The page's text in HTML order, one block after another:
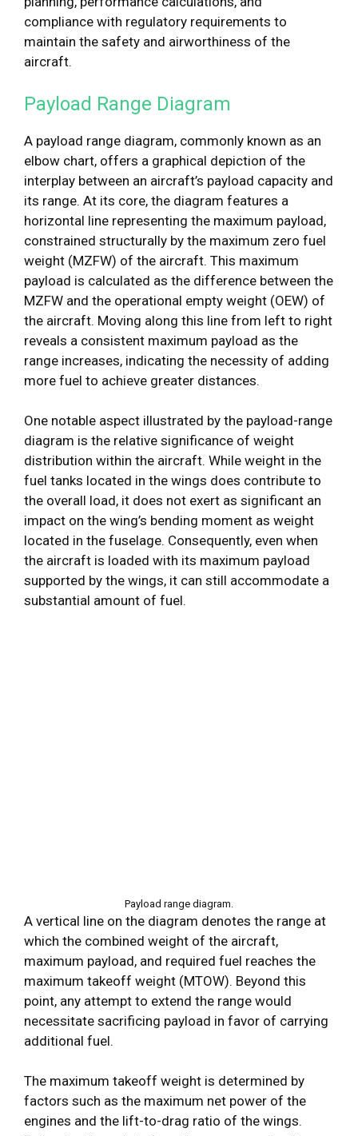
compliance with regulatory requirements to
maintain the safety and airworthiness of the
aircraft.
Payload Range Diagram
A payload range diagram, commonly known as an
elbow chart, offers a graphical depiction of the
interplay between an aircraft’s payload capacity and
its range. At its core, the diagram features a
horizontal line representing the maximum payload,
constrained structurally by the maximum zero fuel
weight (MZFW) of the aircraft. This maximum
payload is calculated as the difference between the
MZFW and the operational empty weight (OEW) of
the aircraft. Moving along this line from left to right
reveals a consistent maximum payload as the
range increases, indicating the necessity of adding
more fuel to achieve greater distances.
One notable aspect illustrated by the payload-range
diagram is the relative significance of weight
distribution within the aircraft. While weight in the
fuel tanks located in the wings does contribute to
the overall load, it does not exert as significant an
impact on the wing’s bending moment as weight
located in the fuselage. Consequently, even when
the aircraft is loaded with its maximum payload
supported by the wings, it can still accommodate a
substantial amount of fuel.
Payload range diagram.
A vertical line on the diagram denotes the range at
which the combined weight of the aircraft,
maximum payload, and required fuel reaches the
maximum takeoff weight (MTOW). Beyond this
point, any attempt to extend the range would
necessitate sacrificing payload in favor of carrying
additional fuel.
The maximum takeoff weight is determined by
factors such as the maximum net power of the
engines and the lift-to-drag ratio of the wings.